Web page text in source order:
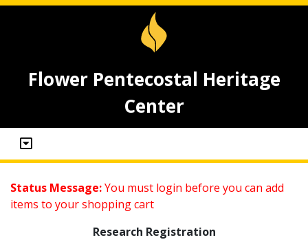
Flower Pentecostal Heritage
Center
Status Message:You must login before you can add
items to your shopping cart
Research Registration